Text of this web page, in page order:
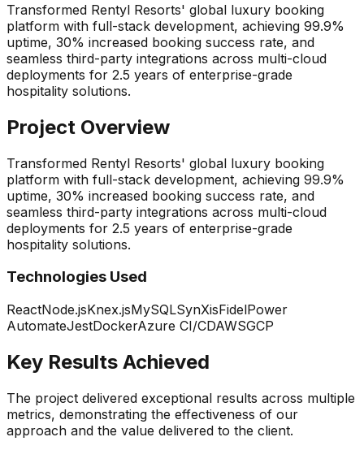
Transformed Rentyl Resorts' global luxury booking
platform with full-stack development, achieving 99.9%
uptime, 30% increased booking success rate, and
seamless third-party integrations across multi-cloud
deployments for 2.5 years of enterprise-grade
hospitality solutions.
Project Overview
Transformed Rentyl Resorts' global luxury booking
platform with full-stack development, achieving 99.9%
uptime, 30% increased booking success rate, and
seamless third-party integrations across multi-cloud
deployments for 2.5 years of enterprise-grade
hospitality solutions.
Technologies Used
ReactNode.jsKnex.jsMySQLSynXisFidelPower
AutomateJestDockerAzure CI/CDAWSGCP
Key Results Achieved
The project delivered exceptional results across multiple
metrics, demonstrating the effectiveness of our
approach and the value delivered to the client.